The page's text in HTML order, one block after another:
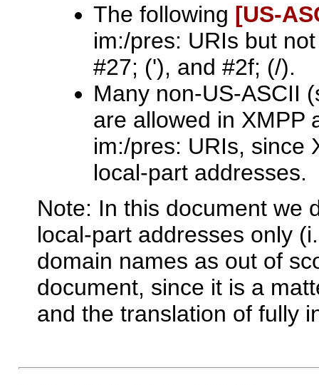
The following
im:/pres: URIs but
#27; ('), and #2f; (/).
Many non-US-ASCII
are allowed in XMPP
im:/pres: URIs, since
local-part addresses.
Note: In this document we
local-part addresses only
domain names as out of
document, since it is a
and the translation of fully